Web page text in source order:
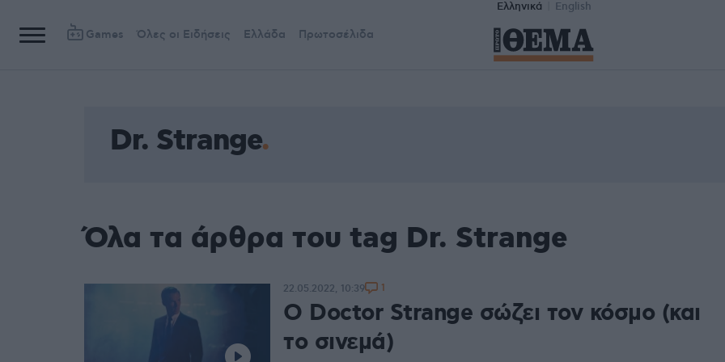
Ελληνικά English
Games Όλες οι Ειδήσεις Ελλάδα Πρωτοσέλιδα
Dr. Strange
Όλα τα άρθρα του tag Dr. Strange
Ο Doctor Strange σώζει τον κόσμο (και
το σινεμά)
22.05.2022, 10:39 1